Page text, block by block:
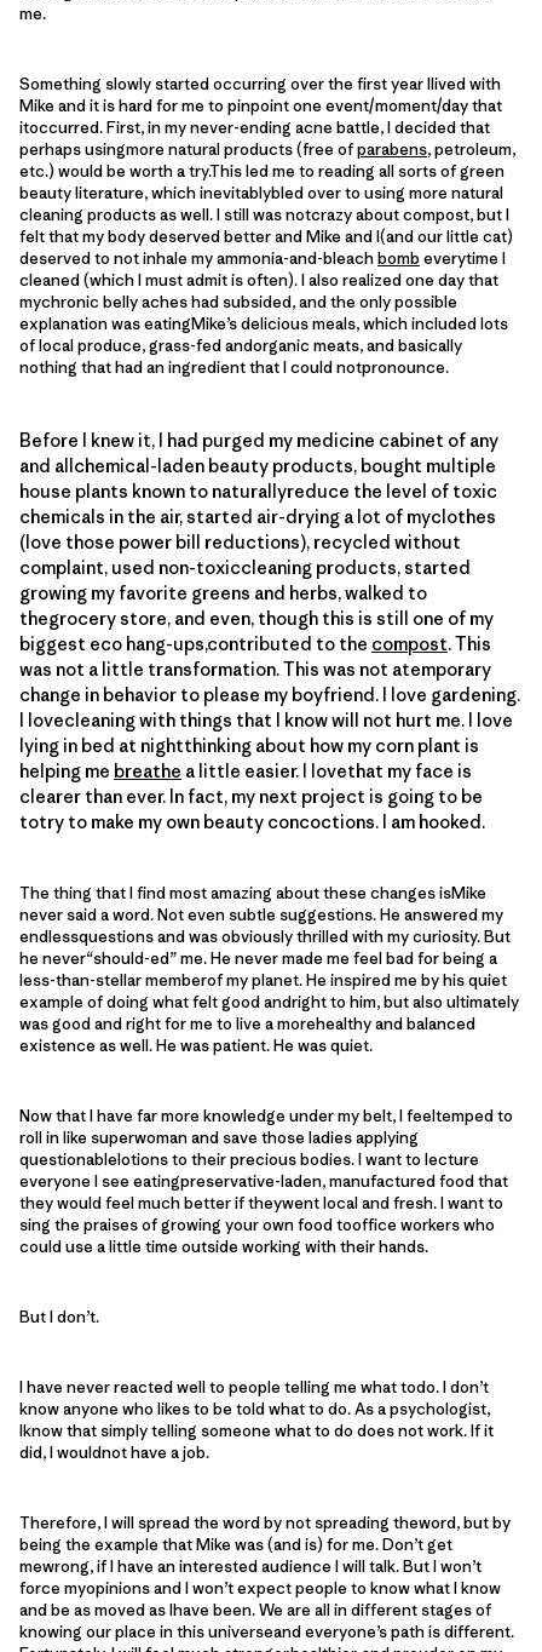
me.
Something slowly started occurring over the first year Ilived with
Mike and it is hard for me to pinpoint one event/moment/day that
itoccurred. First, in my never-ending acne battle, I decided that
perhaps usingmore natural products (free ofparabens, petroleum,
etc.) would be worth a try.This led me to reading all sorts of green
beauty literature, which inevitablybled over to using more natural
cleaning products as well. I still was notcrazy about compost, but I
felt that my body deserved better and Mike and I(and our little cat)
deserved to not inhale my ammonia-and-bleachbomb everytime I
cleaned (which I must admit is often). I also realized one day that
mychronic belly aches had subsided, and the only possible
explanation was eatingMike’s delicious meals, which included lots
of local produce, grass-fed andorganic meats, and basically
nothing that had an ingredient that I could notpronounce.
Before I knew it, I had purged my medicine cabinet of any
and allchemical-laden beauty products, bought multiple
house plants known to naturallyreduce the level of toxic
chemicals in the air, started air-drying a lot of myclothes
(love those power bill reductions), recycled without
complaint, used non-toxiccleaning products, started
growing my favorite greens and herbs, walked to
thegrocery store, and even, though this is still one of my
biggest eco hang-ups,contributed to the compost. This
was not a little transformation. This was not atemporary
change in behavior to please my boyfriend. I love gardening.
I lovecleaning with things that I know will not hurt me. I love
lying in bed at nightthinking about how my corn plant is
helping me breathe a little easier. I lovethat my face is
clearer than ever. In fact, my next project is going to be
totry to make my own beauty concoctions. I am hooked.
The thing that I find most amazing about these changes isMike
never said a word. Not even subtle suggestions. He answered my
endlessquestions and was obviously thrilled with my curiosity. But
he never“should-ed” me. He never made me feel bad for being a
less-than-stellar memberof my planet. He inspired me by his quiet
example of doing what felt good andright to him, but also ultimately
was good and right for me to live a morehealthy and balanced
existence as well. He was patient. He was quiet.
Now that I have far more knowledge under my belt, I feeltemped to
roll in like superwoman and save those ladies applying
questionablelotions to their precious bodies. I want to lecture
everyone I see eatingpreservative-laden, manufactured food that
they would feel much better if theywent local and fresh. I want to
sing the praises of growing your own food tooffice workers who
could use a little time outside working with their hands.
But I don’t.
I have never reacted well to people telling me what todo. I don’t
know anyone who likes to be told what to do. As a psychologist,
Iknow that simply telling someone what to do does not work. If it
did, I wouldnot have a job.
Therefore, I will spread the word by not spreading theword, but by
being the example that Mike was (and is) for me. Don’t get
mewrong, if I have an interested audience I will talk. But I won’t
force myopinions and I won’t expect people to know what I know
and be as moved as Ihave been. We are all in different stages of
knowing our place in this universeand everyone’s path is different.